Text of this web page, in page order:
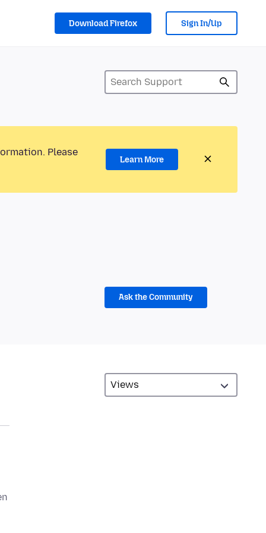
Download Firefox Sign In/Up
Please
Learn More
Ask the Community